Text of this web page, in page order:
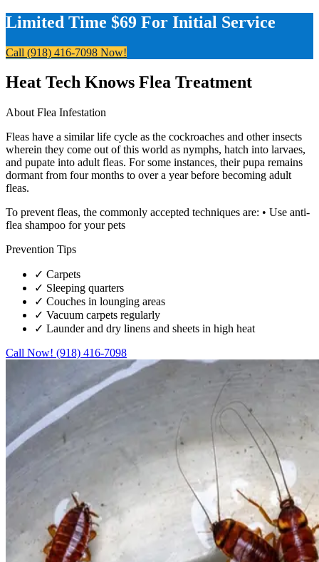
Limited Time $69 For Initial Service
Call (918) 416-7098 Now!
Heat Tech Knows Flea Treatment
About Flea Infestation
Fleas have a similar life cycle as the cockroaches and other insects
wherein they come out of this world as nymphs, hatch into larvaes,
and pupate into adult fleas. For some instances, their pupa remains
dormant from four months to over a year before becoming adult
fleas.
To prevent fleas, the commonly accepted techniques are: • Use anti-
flea shampoo for your pets
Prevention Tips
✓ Carpets
✓ Sleeping quarters
✓ Couches in lounging areas
✓ Vacuum carpets regularly
✓ Launder and dry linens and sheets in high heat
Call Now! (918) 416-7098